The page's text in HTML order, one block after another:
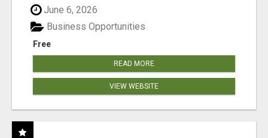
June 6, 2026
Free
Business Opportunities
READ MORE
VIEW WEBSITE